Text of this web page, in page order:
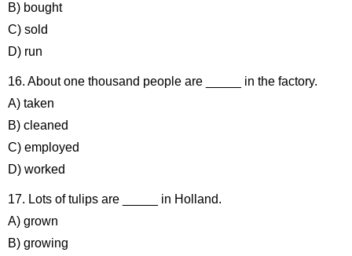
B) bought
C) sold
D) run
16. About one thousand people are _____ in the factory.
A) taken
B) cleaned
C) employed
D) worked
17. Lots of tulips are _____ in Holland.
A) grown
B) growing